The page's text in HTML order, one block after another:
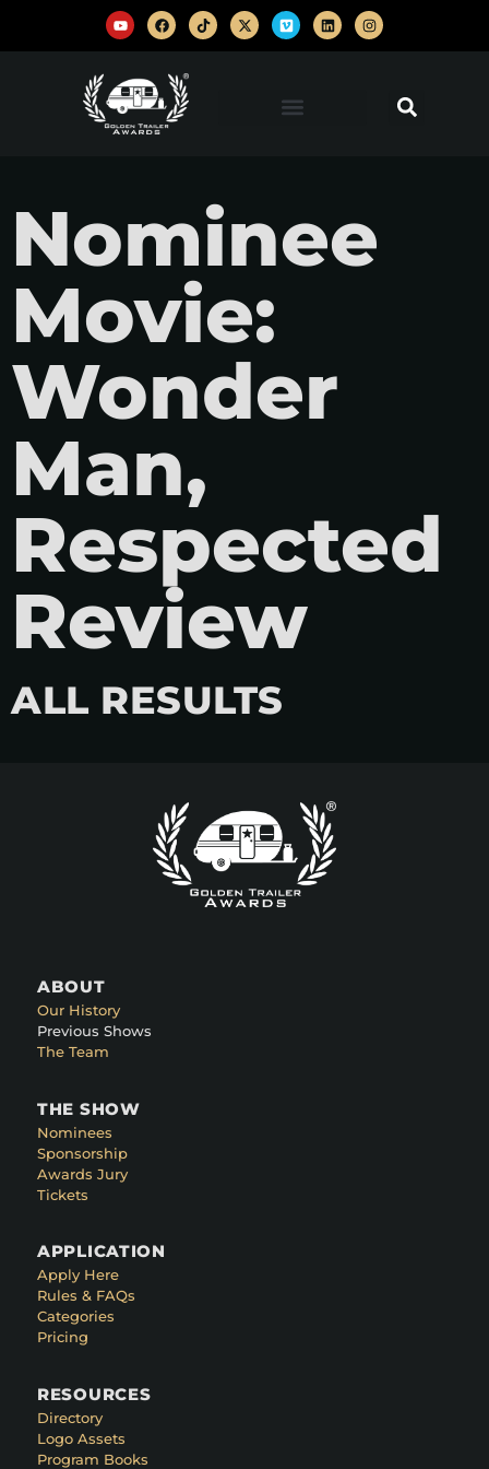
Nominee
Movie:
Wonder
Man,
Respected
Review
ALL RESULTS
ABOUT
Our History
Previous Shows
The Team
THE SHOW
Nominees
Sponsorship
Awards Jury
Tickets
APPLICATION
Apply Here
Rules & FAQs
Categories
Pricing
RESOURCES
Directory
Logo Assets
Program Books